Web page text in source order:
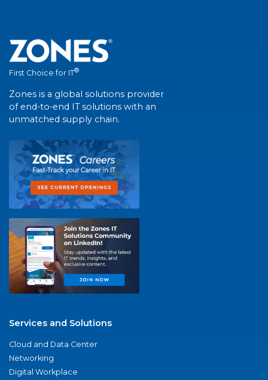
First Choice for IT®
Zones is a global solutions provider
of end-to-end IT solutions with an
unmatched supply chain.
Services and Solutions
Cloud and Data Center
Networking
Digital Workplace